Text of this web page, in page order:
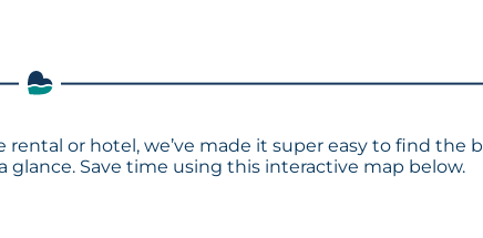
rental or hotel, we’ve made it super easy to find the
Save time using this interactive map below.